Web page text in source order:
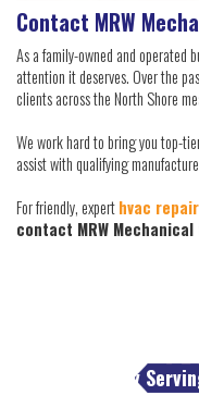
Contact MRW
As a family-owned and operated
attention it deserves. Over the
clients across the North Shore
We work hard to bring you top-
assist with qualifying
For friendly, experthvac repair
contact MRW
Proudly